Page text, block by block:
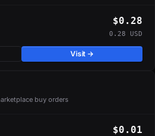
$0.28
0.28 USD
Visit →
buy orders
$0.01